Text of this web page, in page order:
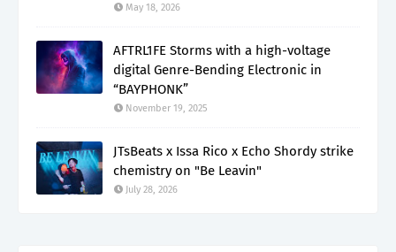
May 18, 2026
AFTRL1FE Storms with a high-voltage
digital Genre-Bending Electronic in
“BAYPHONK”
November 19, 2025
JTsBeats x Issa Rico x Echo Shordy strike
chemistry on "Be Leavin"
July 28, 2026